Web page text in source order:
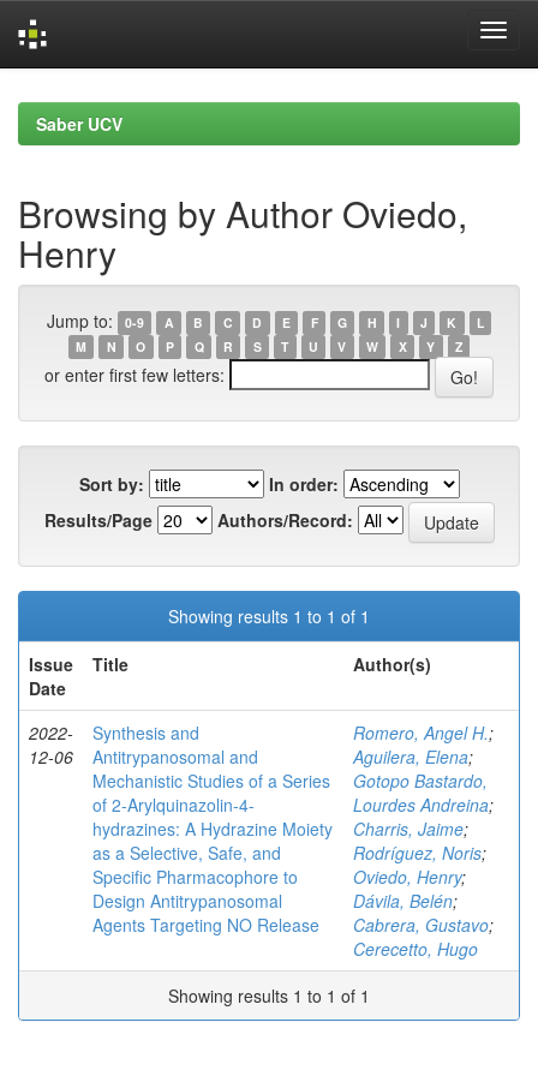
navigationSaber UCV
Browsing by Author Oviedo,
Henry
Jump to: 0-9 A B C D E F G H I J K
L
M
N O P Q R S T U V W X Y Z
or enter first few letters:
Sort by:
In order:
Results/Page
Authors/Record:
Showing results 1 to 1 of 1
Issue
Date
Title Author(s)
2022-
12-06
Synthesis and
Antitrypanosomal and
Mechanistic Studies of a Series
of 2‑Arylquinazolin-4-
hydrazines: A Hydrazine Moiety
as a Selective, Safe, and
Specific Pharmacophore to
Design Antitrypanosomal
Agents Targeting NO Release
Romero, Angel H.;
Aguilera, Elena;
Gotopo Bastardo,
Lourdes Andreina;
Charris, Jaime;
Rodríguez, Noris;
Oviedo, Henry;
Dávila, Belén;
Cabrera, Gustavo;
Cerecetto, Hugo
Showing results 1 to 1 of 1